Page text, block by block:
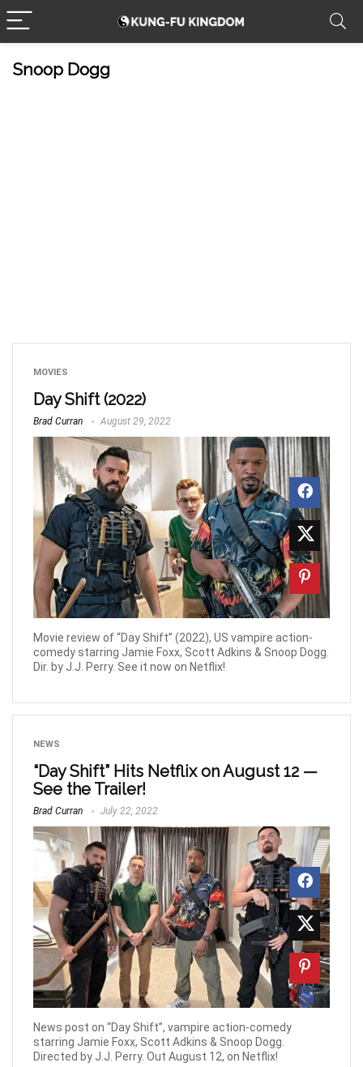
Snoop Dogg
MOVIES
Day Shift (2022)
Brad Curran August 29, 2022
Movie review of “Day Shift” (2022), US vampire action-
comedy starring Jamie Foxx, Scott Adkins & Snoop Dogg.
Dir. by J.J. Perry. See it now on Netflix!
NEWS
“Day Shift” Hits Netflix on August 12 —
See the Trailer!
Brad Curran July 22, 2022
News post on “Day Shift”, vampire action-comedy
starring Jamie Foxx, Scott Adkins & Snoop Dogg.
Directed by J.J. Perry. Out August 12, on Netflix!